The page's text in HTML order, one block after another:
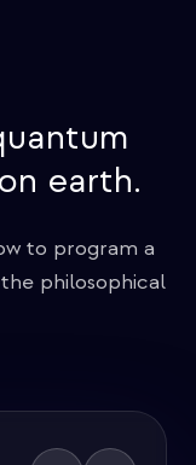
earth.
to program a
philosophical